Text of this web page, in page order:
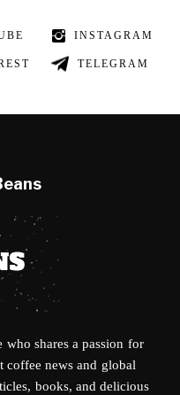
INSTAGRAM
TELEGRAM
shares a passion for
coffee news and global
books, and delicious